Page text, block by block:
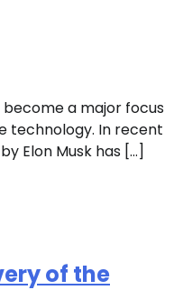
become a major focus
technology. In recent
Elon Musk has […]
of the